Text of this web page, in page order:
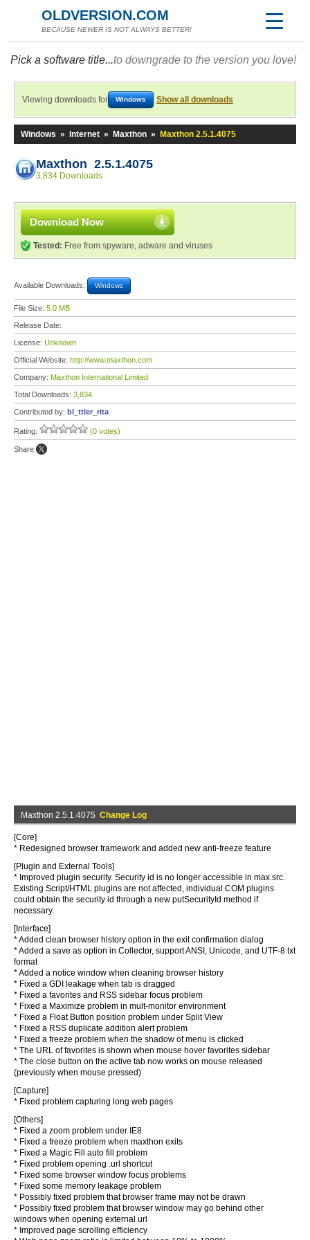
OLDVERSION.COM
BECAUSE NEWER IS NOT ALWAYS BETTER!
Pick a software title...to downgrade to the version you love!
Viewing downloads for Windows Show all downloads
Windows » Internet » Maxthon » Maxthon 2.5.1.4075
Maxthon 2.5.1.4075
3,834 Downloads
Download Now
Tested: Free from spyware, adware and viruses
Available Downloads: Windows
File Size: 5.0 MB
Release Date:
License: Unknown
Official Website: http://www.maxthon.com
Company: Maxthon International Limited
Total Downloads: 3,834
Contributed by: bl_ttler_rita
Rating: (0 votes)
Share:
Maxthon 2.5.1.4075 Change Log
[Core]
* Redesigned browser framework and added new anti-freeze feature
[Plugin and External Tools]
* Improved plugin security. Security id is no longer accessible in max.src.
Existing Script/HTML plugins are not affected, individual COM plugins
could obtain the security id through a new putSecurityId method if
necessary.
[Interface]
* Added clean browser history option in the exit confirmation dialog
* Added a save as option in Collector, support ANSI, Unicode, and UTF-8 txt
format
* Added a notice window when cleaning browser history
* Fixed a GDI leakage when tab is dragged
* Fixed a favorites and RSS sidebar focus problem
* Fixed a Maximize problem in mult-monitor environment
* Fixed a Float Button position problem under Split View
* Fixed a RSS duplicate addition alert problem
* Fixed a freeze problem when the shadow of menu is clicked
* The URL of favorites is shown when mouse hover favorites sidebar
* The close button on the active tab now works on mouse released
(previously when mouse pressed)
[Capture]
* Fixed problem capturing long web pages
[Others]
* Fixed a zoom problem under IE8
* Fixed a freeze problem when maxthon exits
* Fixed a Magic Fill auto fill problem
* Fixed problem opening .url shortcut
* Fixed some browser window focus problems
* Fixed some memory leakage problem
* Possibly fixed problem that browser frame may not be drawn
* Possibly fixed problem that browser window may go behind other
windows when opening external url
* Improved page scrolling efficiency